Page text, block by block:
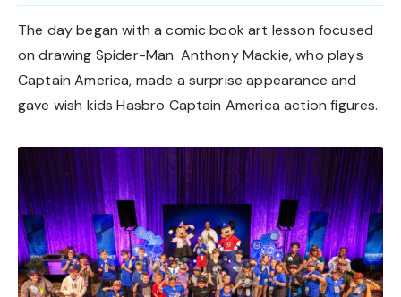
The day began with a comic book art lesson focused
on drawing Spider-Man. Anthony Mackie, who plays
Captain America, made a surprise appearance and
gave wish kids Hasbro Captain America action figures.